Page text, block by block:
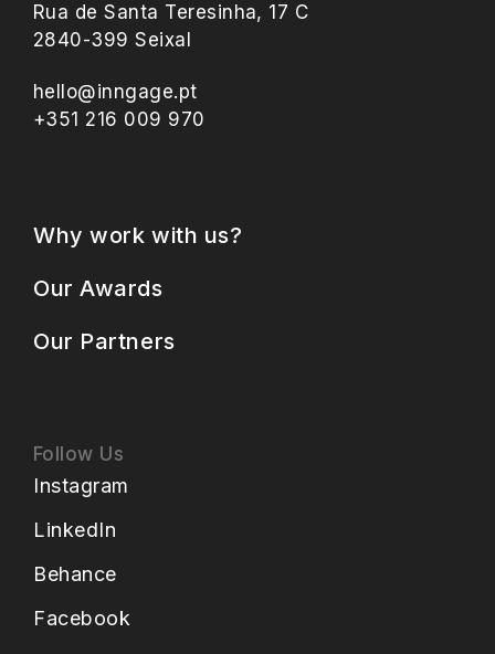
Rua de Santa Teresinha, 17 C
2840-399 Seixal
hello@inngage.pt
+351 216 009 970
Why work with us?
Our Awards
Our Partners
Follow Us
Instagram
LinkedIn
Behance
Facebook